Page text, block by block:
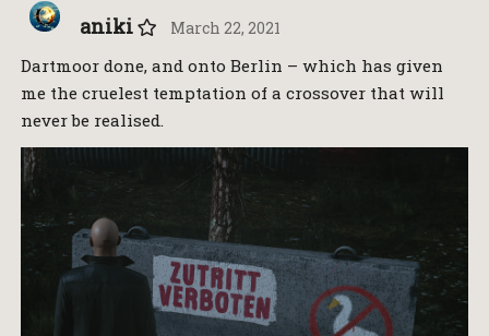
aniki March 22, 2021
Dartmoor done, and onto Berlin – which has given
me the cruelest temptation of a crossover that will
never be realised.